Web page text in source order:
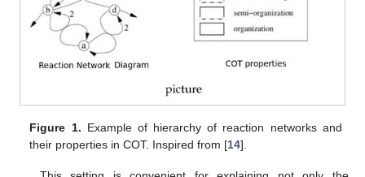
Figure 1. Example of hierarchy of reaction networks and
their properties in COT. Inspired from [14].